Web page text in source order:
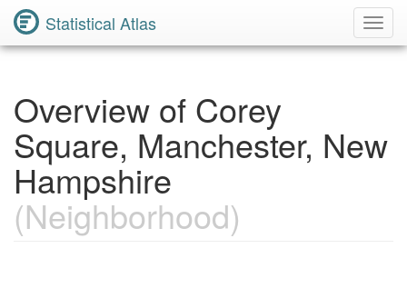
Statistical Atlas
Overview of Corey
Square, Manchester, New
Hampshire
(Neighborhood)